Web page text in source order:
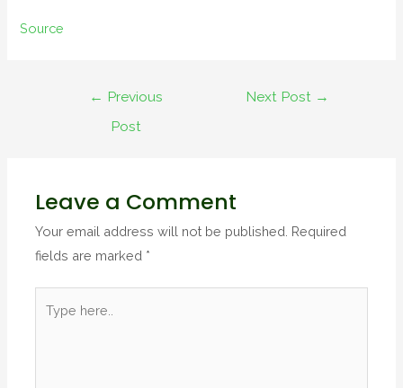
Source
← Previous
Post
Next Post →
Leave a Comment
Your email address will not be published. Required
fields are marked *